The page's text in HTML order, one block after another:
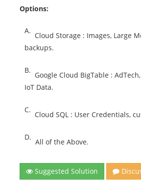
Options:
A.
Cloud Storage : Images, Large
backups.
B.
Google Cloud BigTable :
IoT Data.
C.
Cloud SQL : User Credentials,
D.
All of the Above.
Suggested Solution